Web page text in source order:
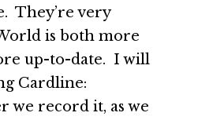
They’re very
is both more
up-to-date. I will
Cardline:
we record it, as we